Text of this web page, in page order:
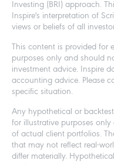
Investing (BRI) approach.
Inspire's interpretation of
views or beliefs of all
This content is provided for
purposes only and should
investment advice. Inspire
accounting advice. Please
specific situation.
Any hypothetical or
for illustrative purposes
of actual client portfolios.
that may not reflect real-
differ materially.